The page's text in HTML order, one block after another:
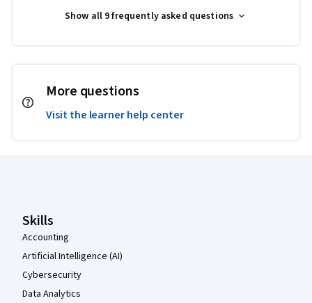
Show all 9 frequently asked questions
More questions
Visit the learner help center
Skills
Accounting
Artificial Intelligence (AI)
Cybersecurity
Data Analytics